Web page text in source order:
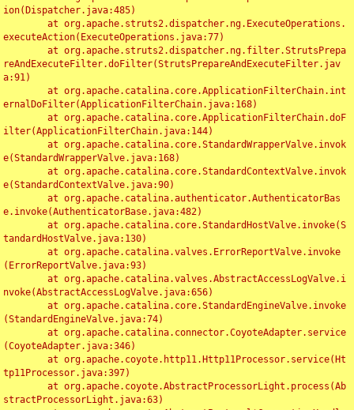
ion(Dispatcher.java:485)
executeAction(ExecuteOperations.java:77)
reAndExecuteFilter.doFilter(StrutsPrepareAndExecuteFilter.jav
a:91)
ernalDoFilter(ApplicationFilterChain.java:168)
ilter(ApplicationFilterChain.java:144)
e(StandardWrapperValve.java:168)
e(StandardContextValve.java:90)
e.invoke(AuthenticatorBase.java:482)
tandardHostValve.java:130)
(ErrorReportValve.java:93)
nvoke(AbstractAccessLogValve.java:656)
(StandardEngineValve.java:74)
(CoyoteAdapter.java:346)
tp11Processor.java:397)
stractProcessorLight.java:63)